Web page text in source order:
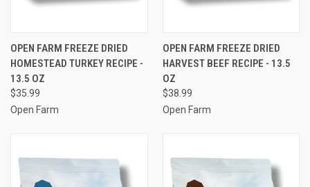
OPEN FARM FREEZE DRIED
HOMESTEAD TURKEY RECIPE -
13.5 OZ
$35.99
Open Farm
OPEN FARM FREEZE DRIED
HARVEST BEEF RECIPE - 13.5
OZ
$38.99
Open Farm